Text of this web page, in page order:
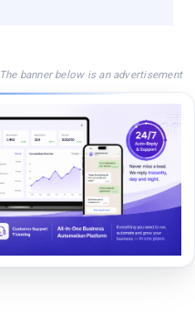
The banner below is an advertisement